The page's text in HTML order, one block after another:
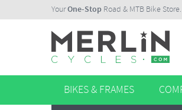
YourOne-Stop Road & MTB Bike Store.
BIKES & FRAMES